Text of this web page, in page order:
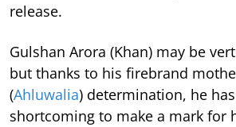
release.
Gulshan Arora (Khan) may be
but thanks to his firebrand
(Ahluwalia) determination, he
shortcoming to make a mark for